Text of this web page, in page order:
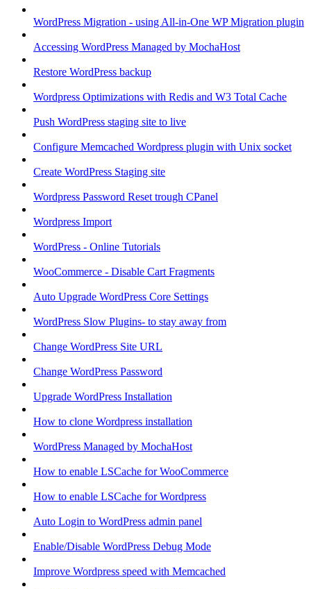
WordPress Migration - using All-in-One WP Migration plugin
Accessing WordPress Managed by MochaHost
Restore WordPress backup
Wordpress Optimizations with Redis and W3 Total Cache
Push WordPress staging site to live
Configure Memcached Wordpress plugin with Unix socket
Create WordPress Staging site
Wordpress Password Reset trough CPanel
Wordpress Import
WordPress - Online Tutorials
WooCommerce - Disable Cart Fragments
Auto Upgrade WordPress Core Settings
WordPress Slow Plugins- to stay away from
Change WordPress Site URL
Change WordPress Password
Upgrade WordPress Installation
How to clone Wordpress installation
WordPress Managed by MochaHost
How to enable LSCache for WooCommerce
How to enable LSCache for Wordpress
Auto Login to WordPress admin panel
Enable/Disable WordPress Debug Mode
Improve Wordpress speed with Memcached